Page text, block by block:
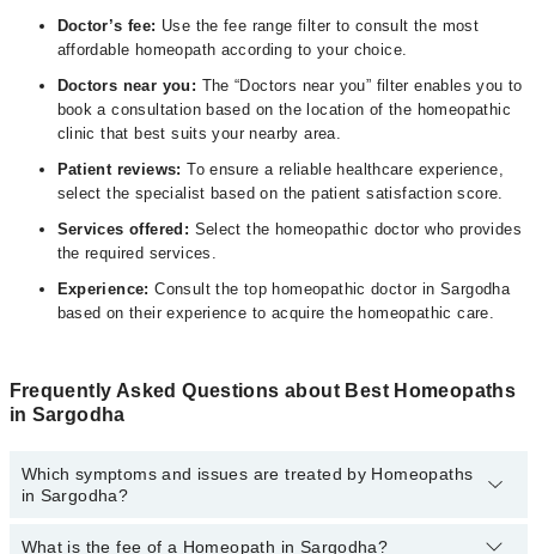
Doctor’s fee: Use the fee range filter to consult the most
affordable homeopath according to your choice.
Doctors near you: The “Doctors near you” filter enables you to
book a consultation based on the location of the homeopathic
clinic that best suits your nearby area.
Patient reviews:To ensure a reliable healthcare experience,
select the specialist based on the patient satisfaction score.
Services offered: Select the homeopathic doctor who provides
the required services.
Experience:Consult the top homeopathic doctor in Sargodha
based on their experience to acquire the homeopathic care.
Frequently Asked Questions about Best Homeopaths
in Sargodha
Which symptoms and issues are treated by Homeopaths
in Sargodha?
Homeopaths specialists in Sargodha provide the best services and
What is the fee of a Homeopath in Sargodha?